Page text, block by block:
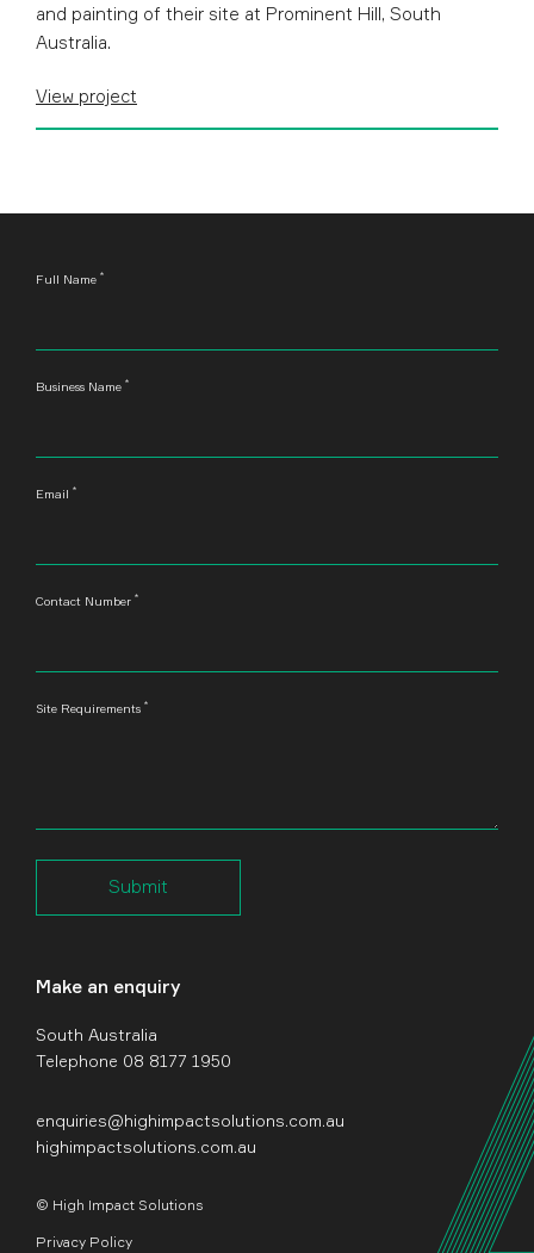
and painting of their site at Prominent Hill, South
Australia.
View project
Make an enquiry
South Australia
Telephone 08 8177 1950
enquiries@highimpactsolutions.com.au
highimpactsolutions.com.au
© High Impact Solutions
Privacy Policy
Leave
Full Name *
Business Name *
Email *
Contact Number *
Site Requirements *
Submit